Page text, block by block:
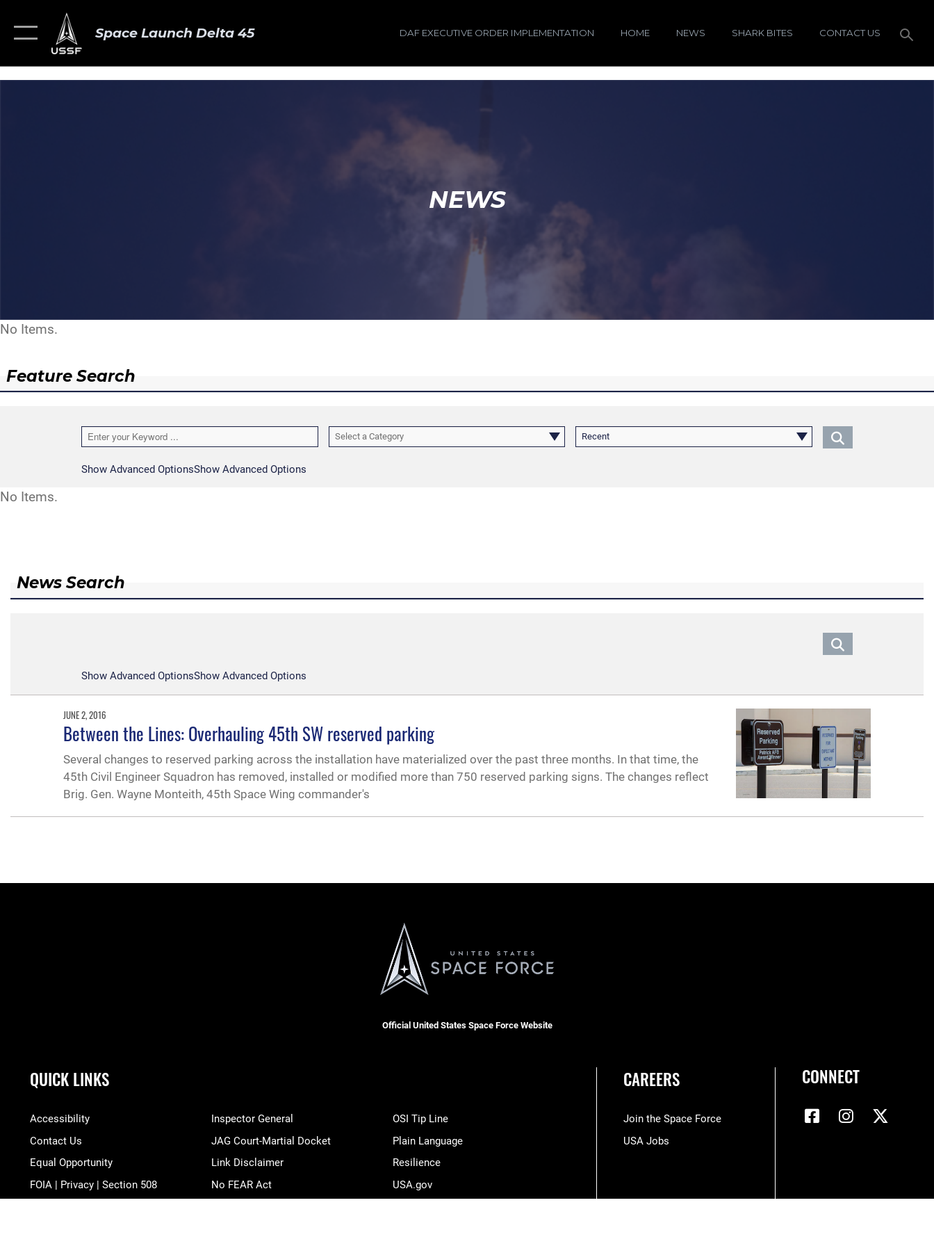
Space Launch Delta 45 DAF EXECUTIVE ORDER IMPLEMENTATION HOME NEWS SHARK BITES CONTACT US
NEWS
No Items.
Feature Search
Select a Category Recent
Show Advanced OptionsShow Advanced Options
No Items.
News Search
Show Advanced OptionsShow Advanced Options
JUNE 2, 2016
Between the Lines: Overhauling 45th SW reserved parking
Several changes to reserved parking across the installation have materialized over the past three months. In that time, the
45th Civil Engineer Squadron has removed, installed or modified more than 750 reserved parking signs. The changes reflect
Brig. Gen. Wayne Monteith, 45th Space Wing commander's
Official United States Space Force Website
QUICK LINKS
Accessibility
Contact Us
Equal Opportunity
FOIA | Privacy | Section 508
Inspector General
JAG Court-Martial Docket
Link Disclaimer
No FEAR Act
OSI Tip Line
Plain Language
Resilience
USA.gov
CAREERS
Join the Space Force
USA Jobs
CONNECT